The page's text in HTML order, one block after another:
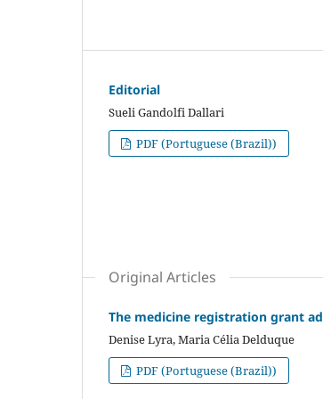
Editorial
Sueli Gandolfi Dallari
PDF (Portuguese (Brazil))
Original Articles
The medicine registration grant
Denise Lyra, Maria Célia Delduque
PDF (Portuguese (Brazil))